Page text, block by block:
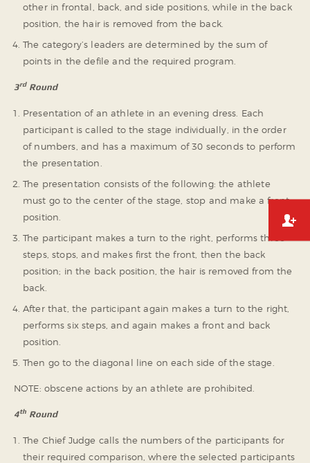
other in frontal, back, and side positions, while in the back
position, the hair is removed from the back.
The category’s leaders are determined by the sum of
points in the defile and the required program.
3rdRound
Presentation of an athlete in an evening dress. Each
participant is called to the stage individually, in the order
of numbers, and has a maximum of 30 seconds to perform
the presentation.
The presentation consists of the following: the athlete
must go to the center of the stage, stop and make a front
position.
The participant makes a turn to the right, performs three
steps, stops, and makes first the front, then the back
position; in the back position, the hair is removed from the
back.
After that, the participant again makes a turn to the right,
performs six steps, and again makes a front and back
position.
Then go to the diagonal line on each side of the stage.
NOTE: obscene actions by an athlete are prohibited.
4th Round
The Chief Judge calls the numbers of the participants for
their required comparison, where the selected participants